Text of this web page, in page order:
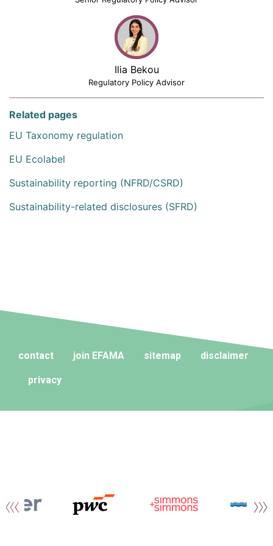
Ilia Bekou
Regulatory Policy Advisor
Related pages
EU Taxonomy regulation
EU Ecolabel
Sustainability reporting (NFRD/CSRD)
Sustainability-related disclosures (SFRD)
contact join EFAMA sitemap disclaimer
privacy